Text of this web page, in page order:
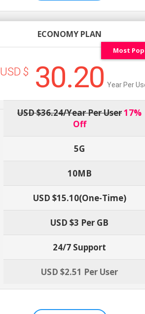
ECONOMY PLAN
Most
30.20
USD $
Year Per
USD $36.24/year Per User17%
Off
5G
10MB
USD $15.10(one-Time)
USD $3 Per GB
24/7 Support
USD $2.51 Per User